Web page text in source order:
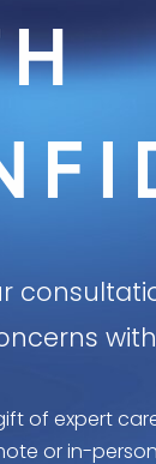
of expert
or in-